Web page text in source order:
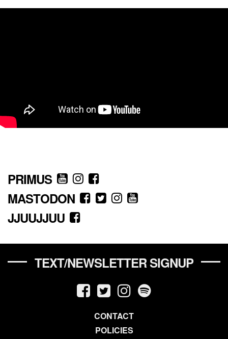
PRIMUS
MASTODON
JJUUJJUU
TEXT/NEWSLETTER SIGNUP
CONTACT
POLICIES